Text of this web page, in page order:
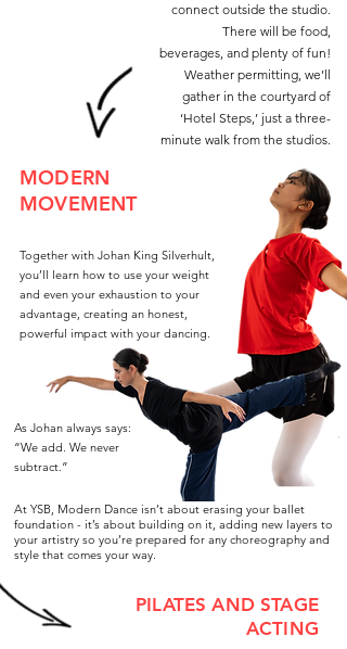
connect outside the studio.
There will be food,
beverages, and plenty of fun!
Weather permitting, we’ll
gather in the courtyard of
‘Hotel Steps,’ just a three-
minute walk from the studios.
MODERN
MOVEMENT
Together with Johan King Silverhult,
you’ll learn how to use your weight
and even your exhaustion to your
advantage, creating an honest,
powerful impact with your dancing.
As Johan always says:
“We add. We never
subtract.”
At YSB, Modern Dance isn’t about erasing your ballet
foundation - it’s about building on it, adding new layers to
your artistry so you’re prepared for any choreography and
style that comes your way.
PILATES AND STAGE
ACTING